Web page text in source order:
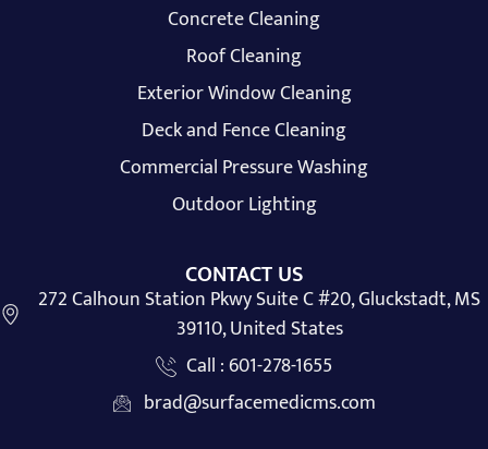
Concrete Cleaning
Roof Cleaning
Exterior Window Cleaning
Deck and Fence Cleaning
Commercial Pressure Washing
Outdoor Lighting
CONTACT US
272 Calhoun Station Pkwy Suite C #20, Gluckstadt, MS
39110, United States
Call : 601-278-1655
brad@surfacemedicms.com